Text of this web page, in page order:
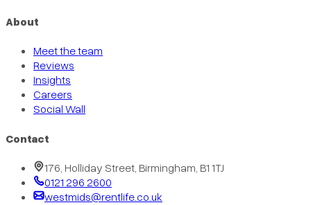
About
Meet the team
Reviews
Insights
Careers
Social Wall
Contact
176, Holliday Street, Birmingham, B1 1TJ
0121 296 2600
westmids@rentlife.co.uk